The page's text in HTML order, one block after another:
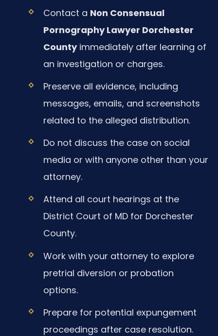
Contact a Non Consensual
Pornography Lawyer Dorchester
Countyimmediately after learning of
an investigation or charges.
Preserve all evidence, including
messages, emails, and screenshots
related to the alleged distribution.
Do not discuss the case on social
media or with anyone other than your
attorney.
Attend all court hearings at the
District Court of MD for Dorchester
County.
Work with your attorney to explore
pretrial diversion or probation
options.
Prepare for potential expungement
proceedings after case resolution.